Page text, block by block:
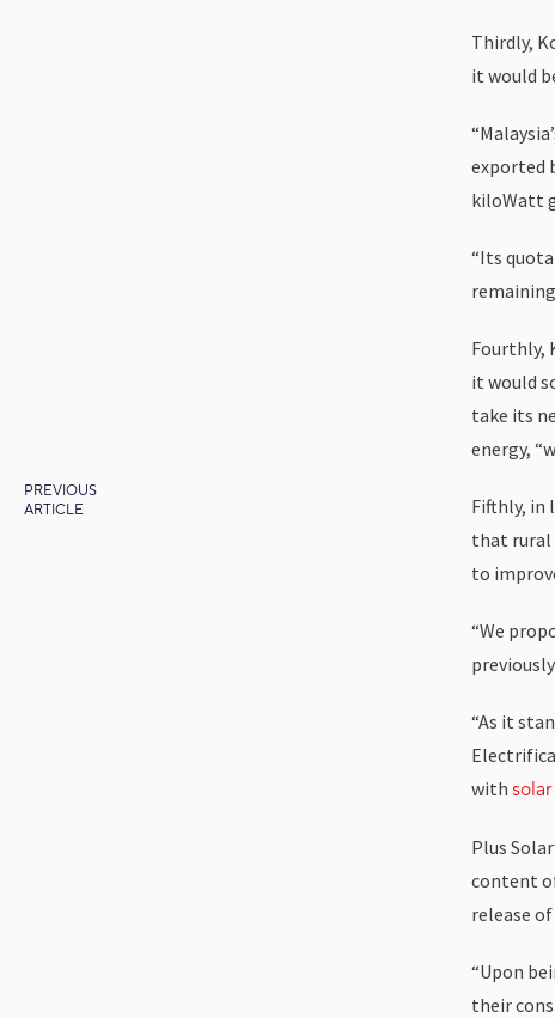
PREVIOUS
ARTICLE
Thirdly,
it would
exported
kiloWatt
“Its
Fourthly,
it would
take its
energy,
Fifthly, in
that rural
to
“We
“As it
with
Plus
content
release
“Upon
their